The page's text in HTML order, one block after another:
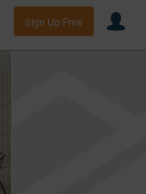
Sign Up Free